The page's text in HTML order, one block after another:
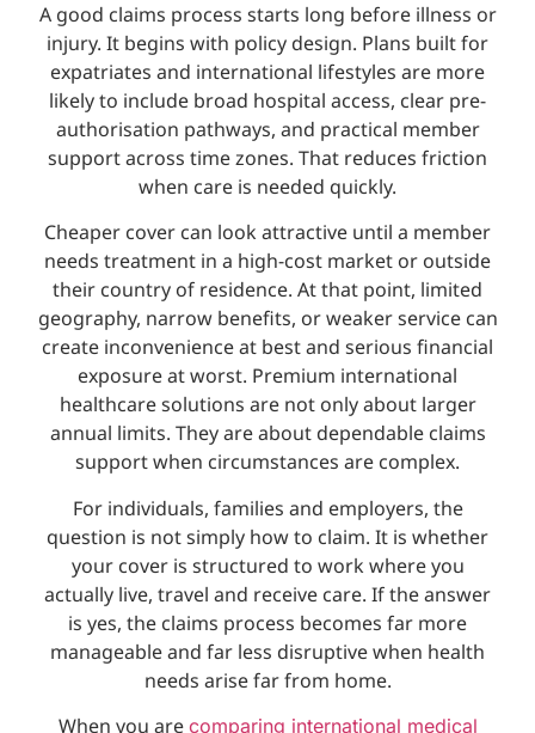
A good claims process starts long before illness or
injury. It begins with policy design. Plans built for
expatriates and international lifestyles are more
likely to include broad hospital access, clear pre-
authorisation pathways, and practical member
support across time zones. That reduces friction
when care is needed quickly.
Cheaper cover can look attractive until a member
needs treatment in a high-cost market or outside
their country of residence. At that point, limited
geography, narrow benefits, or weaker service can
create inconvenience at best and serious financial
exposure at worst. Premium international
healthcare solutions are not only about larger
annual limits. They are about dependable claims
support when circumstances are complex.
For individuals, families and employers, the
question is not simply how to claim. It is whether
your cover is structured to work where you
actually live, travel and receive care. If the answer
is yes, the claims process becomes far more
manageable and far less disruptive when health
needs arise far from home.
When you are comparing international medical